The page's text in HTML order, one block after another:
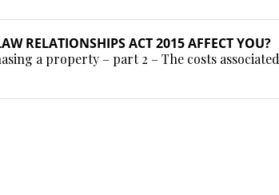
RELATIONSHIPS ACT 2015 AFFECT YOU?
a property – part 2 – The costs associated